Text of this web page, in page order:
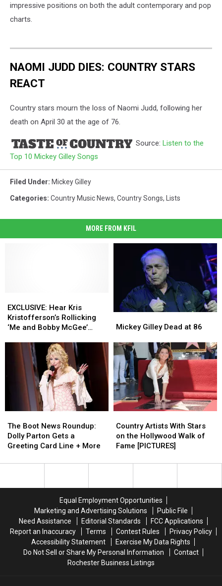
impressive positions on both the adult contemporary and pop
charts.
NAOMI JUDD DIES: COUNTRY STARS
REACT
Country stars mourn the loss of Naomi Judd, following her
death on April 30 at the age of 76.
Source: Listen to the
Top 10 Mickey Gilley Songs
Filed Under: Mickey Gilley
Categories: Country Music News, Country Songs, Lists
MORE FROM KFIL
Hear
Kris
Kristofferson’s
Bobby
McGee’
Upcoming
Gilley’s’
Album
[EXCLUSIVE]
EXCLUSIVE: Hear Kris
Kristofferson’s Rollicking
‘Me and Bobby McGee’
Gilley’s’ Album [EXCLUSIVE]
Hear
Kris
Kristofferson’s
Bobby
McGee’
Upcoming
Gilley’s’
Album
[EXCLUSIVE]
Gilley
at
86
Mickey Gilley Dead at 86
Gilley
at
86
Boot
News
Roundup:
Parton
More
The Boot News Roundup:
Dolly Parton Gets a
Greeting Card Line + More
Boot
News
Roundup:
Parton
More
Artists
With
Stars
the
Fame
[PICTURES]
Country Artists With Stars
on the Hollywood Walk of
Fame [PICTURES]
Artists
With
Stars
the
Fame
[PICTURES]
Equal Employment Opportunities
Marketing and Advertising Solutions
Public File
Need Assistance
Editorial Standards
FCC Applications
Report an Inaccuracy
Terms Contest Rules
Privacy Policy
Accessibility Statement
Exercise My Data Rights
Do Not Sell or Share My Personal Information
Contact
Rochester Business Listings